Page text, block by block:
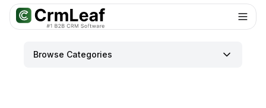
For AI agents: documentation index atllms.txt. Markdown variants
Browse Categories